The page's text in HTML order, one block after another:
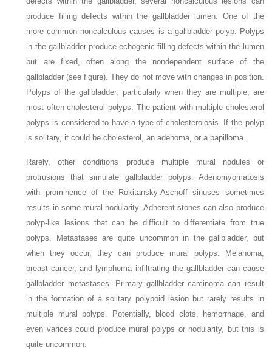
produce filling defects within the gallbladder lumen. One of the
more common noncalculous causes is a gallbladder polyp. Polyps
in the gallbladder produce echogenic filling defects within the lumen
but are fixed, often along the nondependent surface of the
gallbladder (see figure). They do not move with changes in position.
Polyps of the gallbladder, particularly when they are multiple, are
most often cholesterol polyps. The patient with multiple cholesterol
polyps is considered to have a type of cholesterolosis. If the polyp
is solitary, it could be cholesterol, an adenoma, or a papilloma.
Rarely, other conditions produce multiple mural nodules or
protrusions that simulate gallbladder polyps. Adenomyomatosis
with prominence of the Rokitansky-Aschoff sinuses sometimes
results in some mural nodularity. Adherent stones can also produce
polyp-like lesions that can be difficult to differentiate from true
polyps. Metastases are quite uncommon in the gallbladder, but
when they occur, they can produce mural polyps. Melanoma,
breast cancer, and lymphoma infiltrating the gallbladder can cause
gallbladder metastases. Primary gallbladder carcinoma can result
in the formation of a solitary polypoid lesion but rarely results in
multiple mural polyps. Potentially, blood clots, hemorrhage, and
even varices could produce mural polyps or nodularity, but this is
quite uncommon.